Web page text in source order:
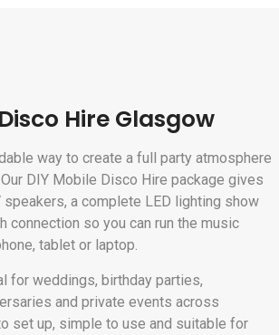
Hire Glasgow
way to create a full party atmosphere
DIY Mobile Disco Hire package gives
a complete LED lighting show
connection so you can run the music
tablet or laptop.
for weddings, birthday parties,
and private events across
set up, simple to use and suitable for